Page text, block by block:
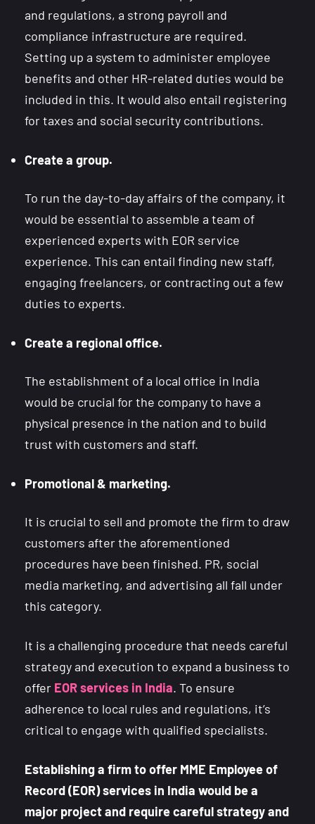
and regulations, a strong payroll and
compliance infrastructure are required.
Setting up a system to administer employee
benefits and other HR-related duties would be
included in this. It would also entail registering
for taxes and social security contributions.
Create a group.
To run the day-to-day affairs of the company, it
would be essential to assemble a team of
experienced experts with EOR service
experience. This can entail finding new staff,
engaging freelancers, or contracting out a few
duties to experts.
Create a regional office.
The establishment of a local office in India
would be crucial for the company to have a
physical presence in the nation and to build
trust with customers and staff.
Promotional & marketing.
It is crucial to sell and promote the firm to draw
customers after the aforementioned
procedures have been finished. PR, social
media marketing, and advertising all fall under
this category.
It is a challenging procedure that needs careful
strategy and execution to expand a business to
offer EOR services in India. To ensure
adherence to local rules and regulations, it’s
critical to engage with qualified specialists.
Establishing a firm to offer MME Employee of
Record (EOR) services in India would be a
major project and require careful strategy and